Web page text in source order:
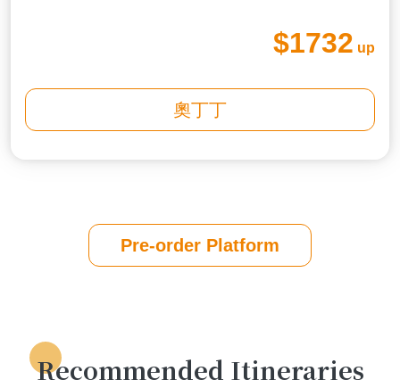
$1732 up
奧丁丁
Pre-order Platform
Recommended Itineraries